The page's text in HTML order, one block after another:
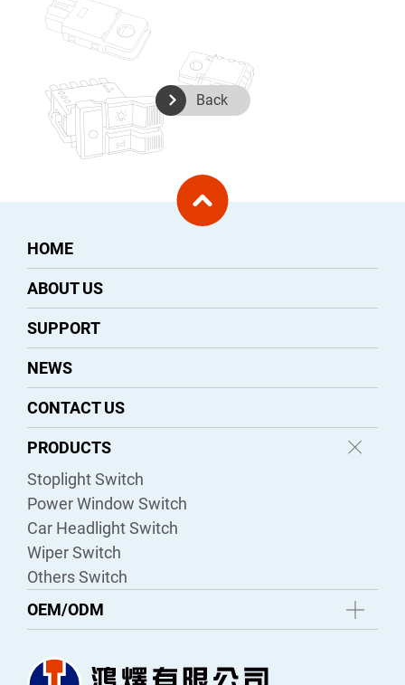
Back
HOME
ABOUT US
SUPPORT
NEWS
CONTACT US
PRODUCTS
Stoplight Switch
Power Window Switch
Car Headlight Switch
Wiper Switch
Others Switch
OEM/ODM